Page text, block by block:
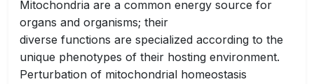
Mitochondria are a common energy source for
organs and organisms; their
diverse functions are specialized according to the
unique phenotypes of their hosting environment.
Perturbation of mitochondrial homeostasis